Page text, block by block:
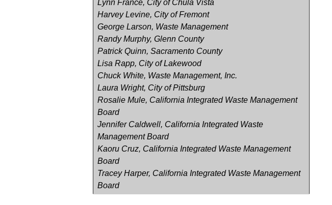
Lynn France, City of Chula Vista
Harvey Levine, City of Fremont
George Larson, Waste Management
Randy Murphy, Glenn County
Patrick Quinn, Sacramento County
Lisa Rapp, City of Lakewood
Chuck White, Waste Management, Inc.
Laura Wright, City of Pittsburg
Rosalie Mule, California Integrated Waste Management
Board
Jennifer Caldwell, California Integrated Waste
Management Board
Kaoru Cruz, California Integrated Waste Management
Board
Tracey Harper, California Integrated Waste Management
Board